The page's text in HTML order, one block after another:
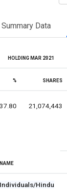
Summary Data
HOLDING MAR 2021
% SHARES
37.80 21,074,443
NAME
Individuals/Hindu